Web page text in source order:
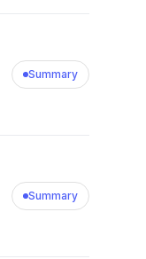
Summary
Summary